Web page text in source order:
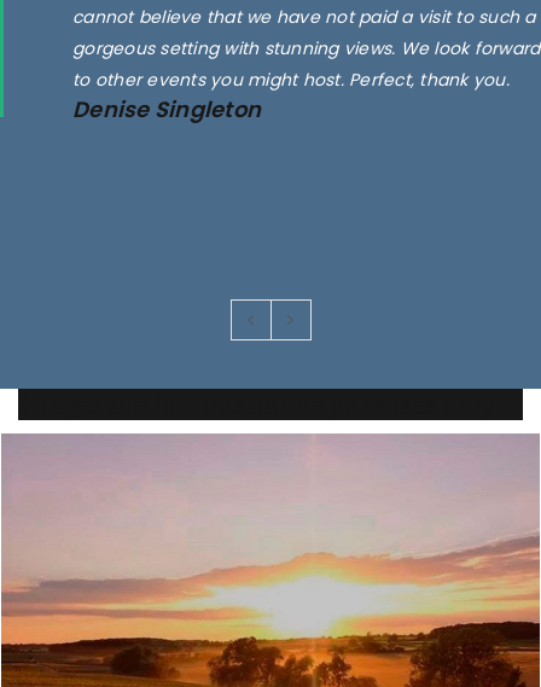
cannot believe that we have not paid a visit to such a
gorgeous setting with stunning views. We look forward
to other events you might host. Perfect, thank you.
Denise Singleton